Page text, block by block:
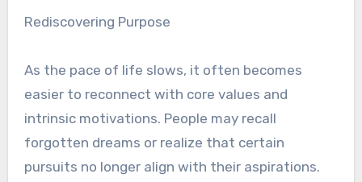
Rediscovering Purpose
As the pace of life slows, it often becomes
easier to reconnect with core values and
intrinsic motivations. People may recall
forgotten dreams or realize that certain
pursuits no longer align with their aspirations.